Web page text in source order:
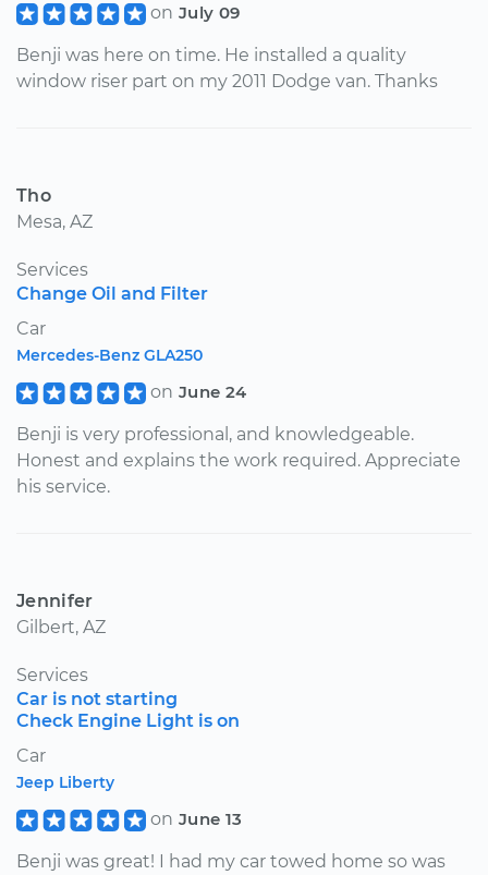
on July 09
Benji was here on time. He installed a quality
window riser part on my 2011 Dodge van. Thanks
Tho
Mesa, AZ
Services
Change Oil and Filter
Car
Mercedes-Benz GLA250
on June 24
Benji is very professional, and knowledgeable.
Honest and explains the work required. Appreciate
his service.
Jennifer
Gilbert, AZ
Services
Car is not starting
Check Engine Light is on
Car
Jeep Liberty
on June 13
Benji was great! I had my car towed home so was